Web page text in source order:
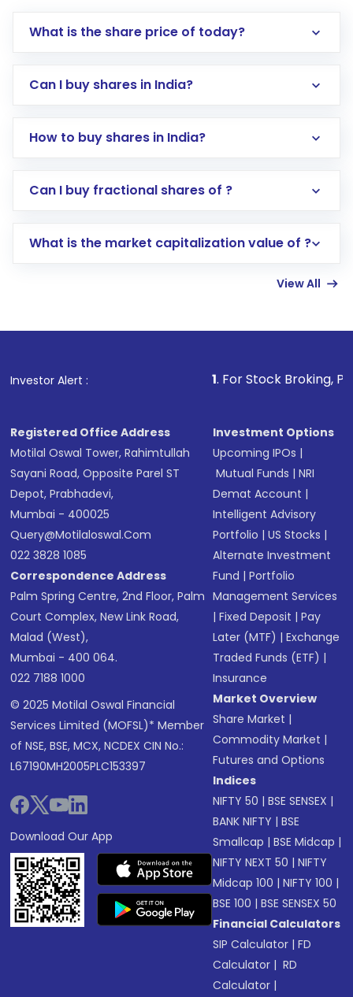
What is the share price of today?
Can I buy shares in India?
How to buy shares in India?
Direct Investment:Opening an international
account gets activated in a few minutes to a
in shares of .
Can I buy fractional shares of ?
What is the market capitalization value of ?
View All
Investor Alert : . For Stock Broking, Prevent
Registered Office Address
Motilal Oswal Tower, Rahimtullah
Sayani Road, Opposite Parel ST
Depot, Prabhadevi,
Mumbai - 400025
Query@motilaloswal.com
022 3828 1085
Correspondence Address
Palm Spring Centre, 2nd Floor, Palm
Court Complex, New Link Road,
Malad (West),
Mumbai - 400 064.
022 7188 1000
© 2025 Motilal Oswal Financial
Services Limited (MOFSL)* Member
of NSE, BSE, MCX, NCDEX CIN No.:
L67190MH2005PLC153397
Download Our App
Investment Options
Upcoming IPOs |
Mutual Funds |NRI
Demat Account |
Intelligent Advisory
Portfolio |US Stocks |
Alternate Investment
Fund |Portfolio
Management Services
|Fixed Deposit |Pay
Later (MTF) |Exchange
Traded Funds (ETF) |
Insurance
Market Overview
Share Market |
Commodity Market |
Futures and Options
Indices
NIFTY 50 |BSE SENSEX |
BANK NIFTY |BSE
Smallcap |BSE Midcap |
NIFTY NEXT 50 |NIFTY
Midcap 100 |NIFTY 100 |
BSE 100 |BSE SENSEX 50
Financial Calculators
SIP Calculator |FD
Calculator | RD
Calculator |